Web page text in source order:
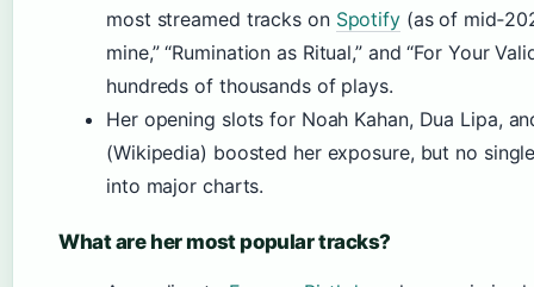
most streamed tracks on Spotify(as of
mine,” “Rumination as Ritual,” and “For Your
hundreds of thousands of plays.
Her opening slots for Noah Kahan, Dua Lipa,
(Wikipedia) boosted her exposure, but no
into major charts.
What are her most popular tracks?